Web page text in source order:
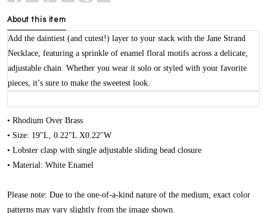
About this item
Add the daintiest (and cutest!) layer to your stack with the Jane Strand
Necklace, featuring a sprinkle of enamel floral motifs across a delicate,
adjustable chain. Whether you wear it solo or styled with your favorite
pieces, it’s sure to make the sweetest look.
• Rhodium Over Brass
• Size: 19"L, 0.22"L X0.22"W
• Lobster clasp with single adjustable sliding bead closure
• Material: White Enamel
Please note: Due to the one-of-a-kind nature of the medium, exact color
patterns may vary slightly from the image shown.